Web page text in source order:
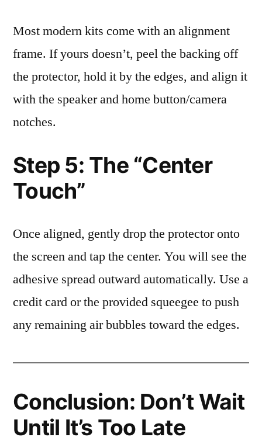
Most modern kits come with an alignment
frame. If yours doesn’t, peel the backing off
the protector, hold it by the edges, and align it
with the speaker and home button/camera
notches.
Step 5: The “Center
Touch”
Once aligned, gently drop the protector onto
the screen and tap the center. You will see the
adhesive spread outward automatically. Use a
credit card or the provided squeegee to push
any remaining air bubbles toward the edges.
Conclusion: Don’t Wait
Until It’s Too Late